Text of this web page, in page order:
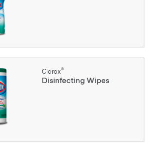
Clorox®
Disinfecting Wipes